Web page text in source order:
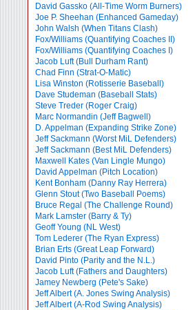
David Gassko (All-Time Worm Burners)
Joe P. Sheehan (Enhanced Gameday)
John Walsh (When Titans Clash)
Fox/Williams (Quantifying Coaches II)
Fox/Williams (Quantifying Coaches I)
Jacob Luft (Bull Durham Rant)
Chad Finn (Strat-O-Matic)
Lisa Winston (Rotisserie Baseball)
Dave Studeman (Baseball Stats)
Steve Treder (Roger Craig)
Marc Normandin (Jeff Bagwell)
D. Appelman (Expanding Strike Zone)
Jeff Sackmann (Worst MiL Defenders)
Jeff Sackmann (Best MiL Defenders)
Maxwell Kates (Van Lingle Mungo)
David Appelman (Pitch Location)
Kent Bonham (Danny Ray Herrera)
Glenn Stout (Two Baseball Poems)
Bruce Regal (The Challenge Round)
Mark Lamster (Barry & Ty)
Geoff Young (NL West)
Tom Lederer (The Ryan Express)
Brian Erts (Great Leap Forward)
David Pinto (Parity and the N.L.)
Jacob Luft (Fathers and Daughters)
Jamey Newberg (Pete's Sake)
Jeff Albert (A. Jones Swing Analysis)
Jeff Albert (A-Rod Swing Analysis)